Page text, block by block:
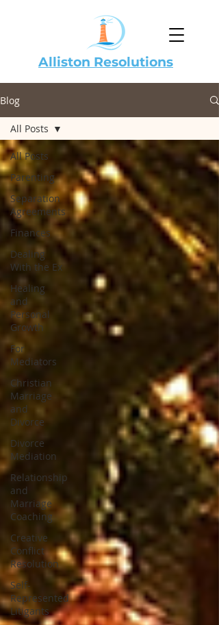
Alliston Resolutions
Blog
All Posts
Parenting
Separation
Agreements
Finances
Dealing
With the Ex
Healing
and
Personal
Growth
For
Mediators
Christian
Marriage
and
Divorce
Divorce
Mediation
Relationship
and
Marriage
Coaching
Creative
Conflict
Resolution
Self-
Represented
Litigants
All Posts